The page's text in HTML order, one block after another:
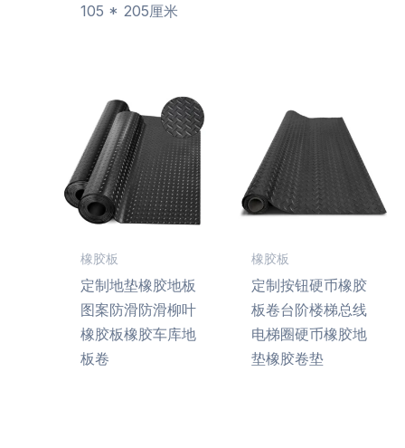
105 * 205厘米
橡胶板
定制地垫橡胶地板
图案防滑防滑柳叶
橡胶板橡胶车库地
板卷
橡胶板
定制按钮硬币橡胶
板卷台阶楼梯总线
电梯圈硬币橡胶地
垫橡胶卷垫